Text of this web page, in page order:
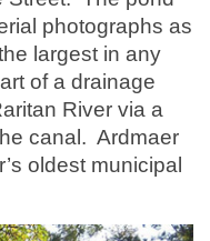
photographs as
largest in any
of a drainage
River via a
canal. Ardmaer
oldest municipal